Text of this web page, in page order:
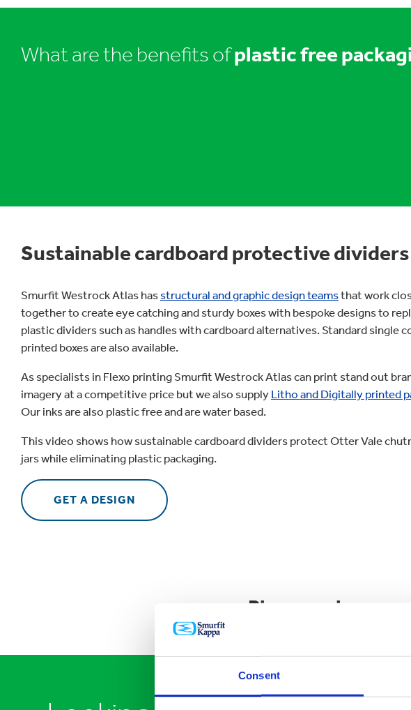
Consent
What are the benefits ofplastic free
Sustainable cardboard protective dividers
Smurfit Westrock Atlas hasstructural and graphic design teamsthat work
together to create eye catching and sturdy boxes with bespoke designs to
plastic dividers such as handles with cardboard alternatives. Standard single
printed boxes are also available.
As specialists in Flexo printing Smurfit Westrock Atlas can print stand out
imagery at a competitive price but we also supply Litho and Digitally printed
Our inks are also plastic free and are water based.
This video shows how sustainable cardboard dividers protect Otter Vale
jars while eliminating plastic packaging.
GET A DESIGN
Please note our